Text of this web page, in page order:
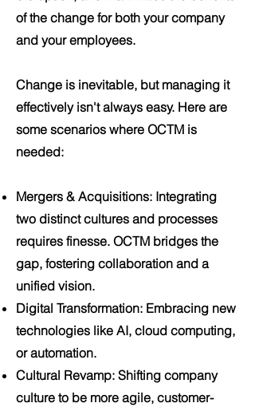
of the change for both your company
and your employees.
Change is inevitable, but managing it
effectively isn't always easy. Here are
some scenarios where OCTM is
needed:
Mergers & Acquisitions: Integrating
two distinct cultures and processes
requires finesse. OCTM bridges the
gap, fostering collaboration and a
unified vision.
Digital Transformation: Embracing new
technologies like AI, cloud computing,
or automation.
Cultural Revamp: Shifting company
culture to be more agile, customer-